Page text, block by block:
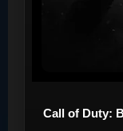
Call of Duty: